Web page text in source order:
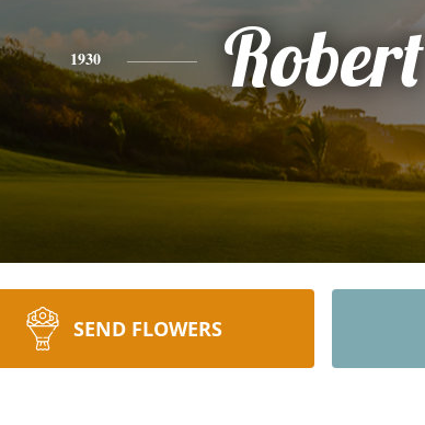
1930 Robert
SEND FLOWERS